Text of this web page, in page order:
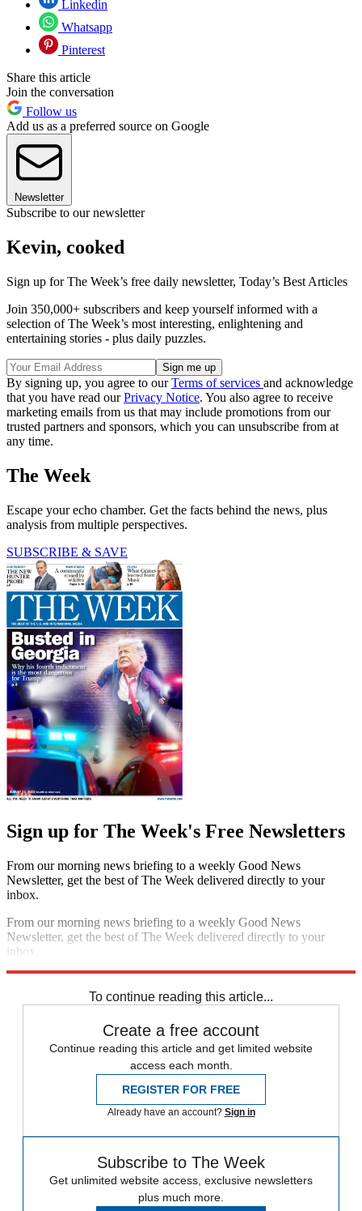
Linkedin
Whatsapp
Pinterest
Share this article
Join the conversation
Follow us
Add us as a preferred source on Google
Newsletter
Subscribe to our newsletter
Kevin, cooked
Sign up for The Week’s free daily newsletter, Today’s Best Articles
Join 350,000+ subscribers and keep yourself informed with a
selection of The Week’s most interesting, enlightening and
entertaining stories - plus daily puzzles.
By signing up, you agree to ourTerms of services and acknowledge
that you have read ourPrivacy Notice. You also agree to receive
marketing emails from us that may include promotions from our
trusted partners and sponsors, which you can unsubscribe from at
any time.
The Week
Escape your echo chamber. Get the facts behind the news, plus
analysis from multiple perspectives.
SUBSCRIBE & SAVE
Sign up for The Week's Free Newsletters
From our morning news briefing to a weekly Good News
Newsletter, get the best of The Week delivered directly to your
inbox.
From our morning news briefing to a weekly Good News
Newsletter, get the best of The Week delivered directly to your
inbox.
To continue reading this article...
Create a free account
Continue reading this article and get limited website
access each month.
REGISTER FOR FREE
Already have an account? Sign in
Subscribe to The Week
Get unlimited website access, exclusive newsletters
plus much more.